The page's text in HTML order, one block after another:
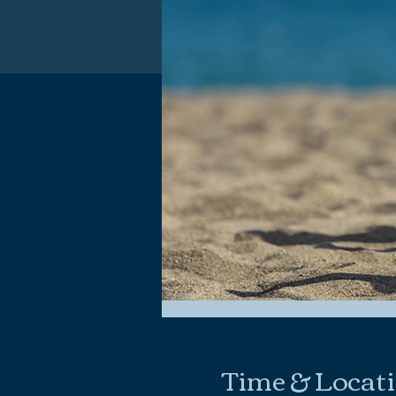
Time &